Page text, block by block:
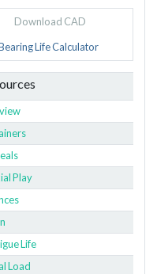
Download CAD
Life Calculator
Play
Life
Load